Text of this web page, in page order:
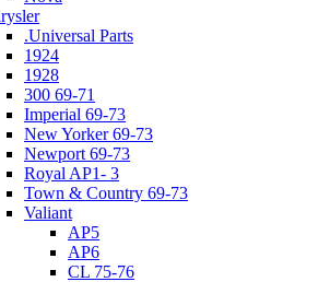
.Universal Parts
1924
1928
300 69-71
Imperial 69-73
New Yorker 69-73
Newport 69-73
Royal AP1- 3
Town & Country 69-73
Valiant
AP5
AP6
CL 75-76